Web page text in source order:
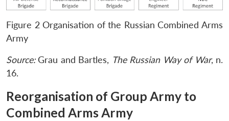
Figure 2 Organisation of the Russian Combined Arms
Army
Source:Grau and Bartles, The Russian Way of War, n.
16.
Reorganisation of Group Army to
Combined Arms Army